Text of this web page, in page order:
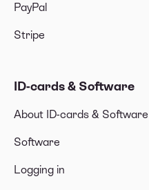
PayPal
Stripe
ID-cards & Software
About ID-cards & Software
Software
Logging in